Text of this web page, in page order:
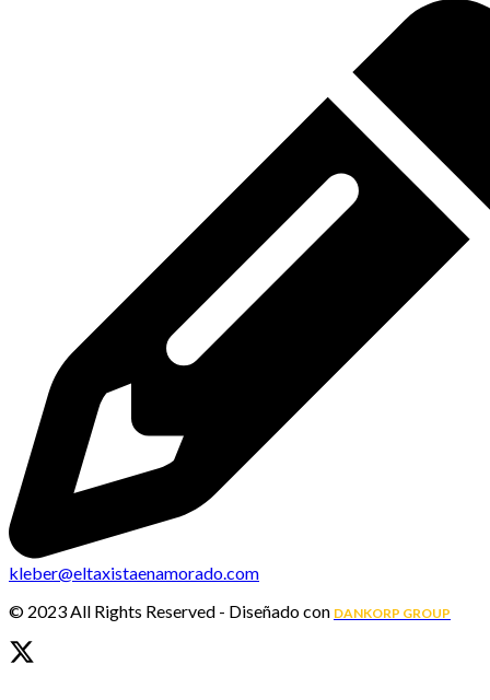
kleber@eltaxistaenamorado.com
© 2023 All Rights Reserved - Diseñado con DANKORP GROUP